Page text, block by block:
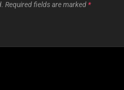
Required fields are marked *